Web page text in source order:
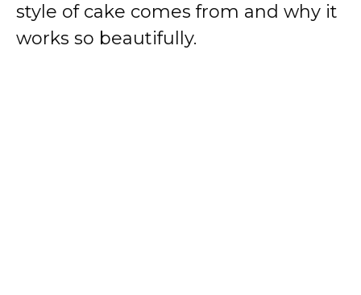
style of cake comes from and why it
works so beautifully.